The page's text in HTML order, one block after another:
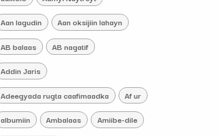
Aan lagudin Aan oksijiin lahayn
AB balaas AB nagatif
Addin Jaris
Adeegyada rugta caafimaadka Af ur
albumiin Ambalaas Amiibe-dile